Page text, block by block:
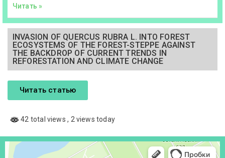
Читать »
INVASION OF QUERCUS RUBRA L. INTO FOREST
ECOSYSTEMS OF THE FOREST-STEPPE AGAINST
THE BACKDROP OF CURRENT TRENDS IN
REFORESTATION AND CLIMATE CHANGE
Читать статью
42 total views, 2 views today
Донецк
Проспект Ильича, 110 — Яндекс Карты